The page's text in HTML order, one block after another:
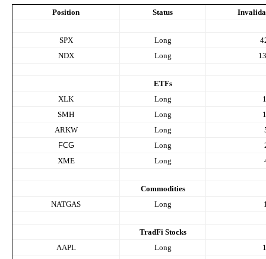
Position Status
SPX Long
NDX
Long
ETFs
XLK
Long
SMH
Long
ARKW
Long
FCG
Long
XME
Long
Commodities
NATGAS
Long
TradFi Stocks
AAPL
Long